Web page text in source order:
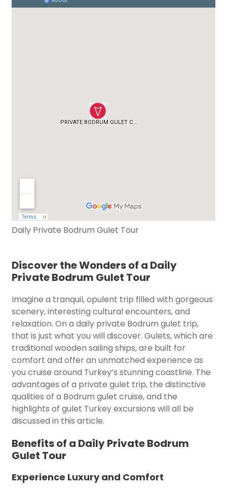
Daily Private Bodrum Gulet Tour
Discover the Wonders of a Daily
Private Bodrum Gulet Tour
Imagine a tranquil, opulent trip filled with gorgeous
scenery, interesting cultural encounters, and
relaxation. On a daily private Bodrum gulet trip,
that is just what you will discover. Gulets, which are
traditional wooden sailing ships, are built for
comfort and offer an unmatched experience as
you cruise around Turkey’s stunning coastline. The
advantages of a private gulet trip, the distinctive
qualities of a Bodrum gulet cruise, and the
highlights of gulet Turkey excursions will all be
discussed in this article.
Benefits of a Daily Private Bodrum
Gulet Tour
Experience Luxury and Comfort